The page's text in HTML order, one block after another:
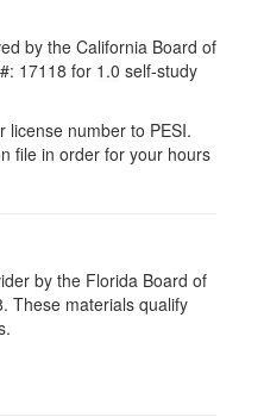
by the California Board of
17118 for 1.0 self-study
license number to PESI.
file in order for your hours
by the Florida Board of
These materials qualify